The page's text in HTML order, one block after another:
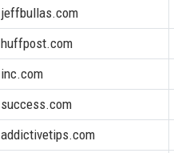
jeffbullas.com
huffpost.com
inc.com
success.com
addictivetips.com